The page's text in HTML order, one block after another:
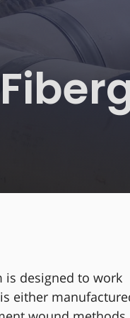
is designed to work
either